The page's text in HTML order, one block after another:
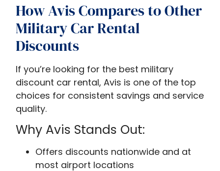
How Avis Compares to Other
Military Car Rental
Discounts
If you’re looking for the best military
discount car rental, Avis is one of the top
choices for consistent savings and service
quality.
Why Avis Stands Out:
Offers discounts nationwide and at
most airport locations